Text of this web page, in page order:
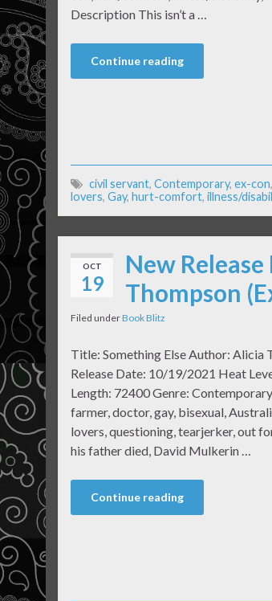
Description This isn’t a …
Continue reading
civil servant, Contemporary, ex-con,
lovers, Gay, hurt-comfort, illness/
OCT
19
New
Thompson
Filed underBook Blitz
Title: Something Else Author: Alicia
Release Date: 10/19/2021 Heat
Length: 72400 Genre:
farmer, doctor, gay, bisexual,
lovers, questioning, tearjerker, out
his father died, David Mulkerin …
Continue reading